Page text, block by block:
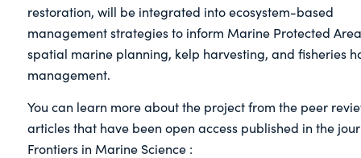
restoration, will be integrated into ecosystem-based
management strategies to inform Marine Protected
spatial marine planning, kelp harvesting, and fisheries
management.
You can learn more about the project from the peer
articles that have been open access published in the
Frontiers in Marine Science :